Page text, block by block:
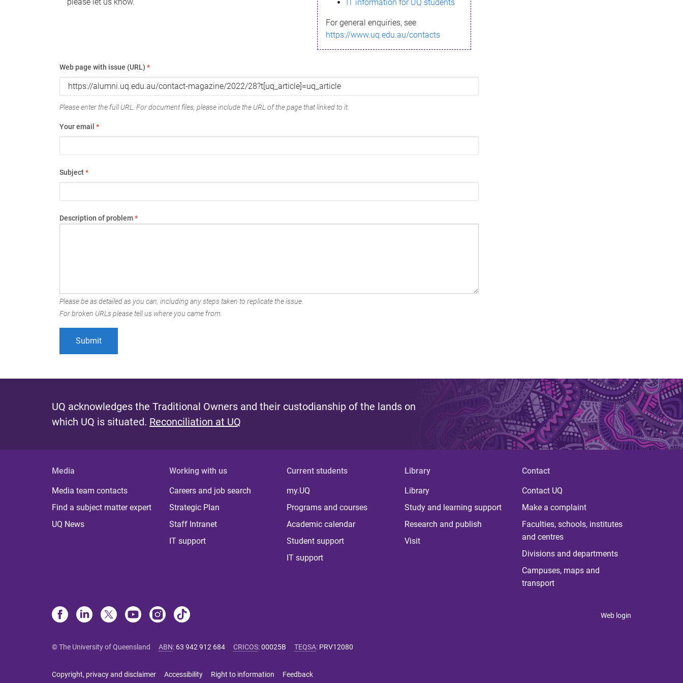
IT information for UQ students
For general enquiries, see
https://www.uq.edu.au/contacts
Web page with issue (URL) *
Please enter the full URL. For document files, please include the URL of the page that linked to it.
Your email *
Subject*
Description of problem*
Please be as detailed as you can, including any steps taken to replicate the issue.
For broken URLs please tell us where you came from.
UQ acknowledges the Traditional Owners and their custodianship of the lands on
which UQ is situated. Reconciliation at UQ
Media
Media team contacts
Find a subject matter expert
UQ News
Working with us
Careers and job search
Strategic Plan
Staff Intranet
IT support
Current students
my.UQ
Programs and courses
Academic calendar
Student support
IT support
Library
Library
Study and learning support
Research and publish
Visit
Contact
Contact UQ
Make a complaint
Faculties, schools, institutes
and centres
Divisions and departments
Campuses, maps and
transport
Web login
© The University of Queensland ABN: 63 942 912 684 CRICOS:00025B TEQSA: PRV12080
Copyright, privacy and disclaimer Accessibility Right to information Feedback